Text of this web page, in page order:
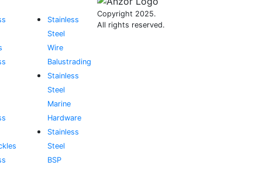
Stainless
Steel
Wire
Balustrading
Stainless
Steel
Marine
Hardware
Stainless
Steel
BSP
Copyright 2025.
All rights reserved.